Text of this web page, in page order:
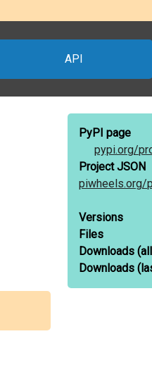
API
PyPI page
pypi.org/
Project JSON
piwheels.org/
Versions
Files
Downloads
Downloads